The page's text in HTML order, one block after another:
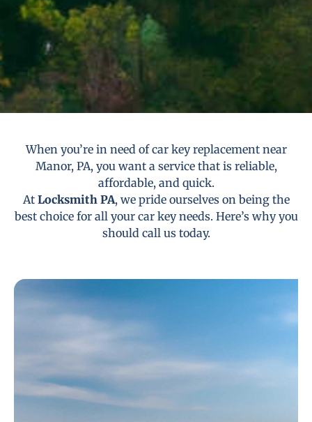
When you’re in need of car key replacement near
Manor, PA, you want a service that is reliable,
affordable, and quick.
At Locksmith PA, we pride ourselves on being the
best choice for all your car key needs. Here’s why you
should call us today.